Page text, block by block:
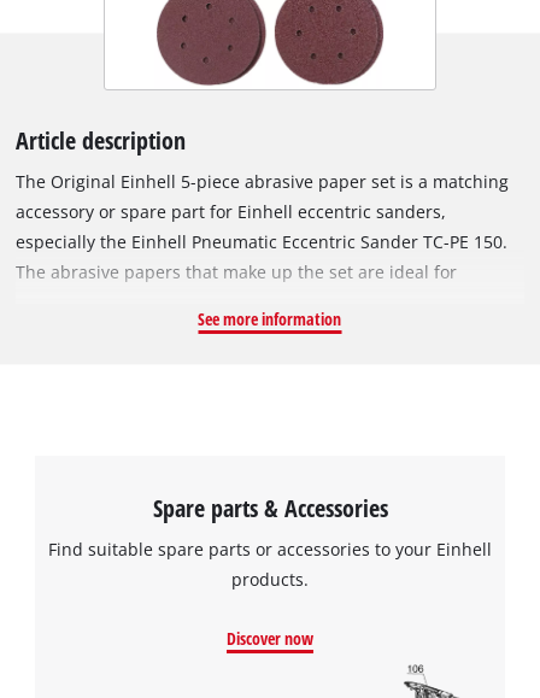
Article description
The Original Einhell 5-piece abrasive paper set is a matching
accessory or spare part for Einhell eccentric sanders,
especially the Einhell Pneumatic Eccentric Sander TC-PE 150.
The abrasive papers that make up the set are ideal for
varnish. They have a diameter of 150 mm and feature a strong
See more information
Spare parts & Accessories
Find suitable spare parts or accessories to your Einhell
products.
Discover now